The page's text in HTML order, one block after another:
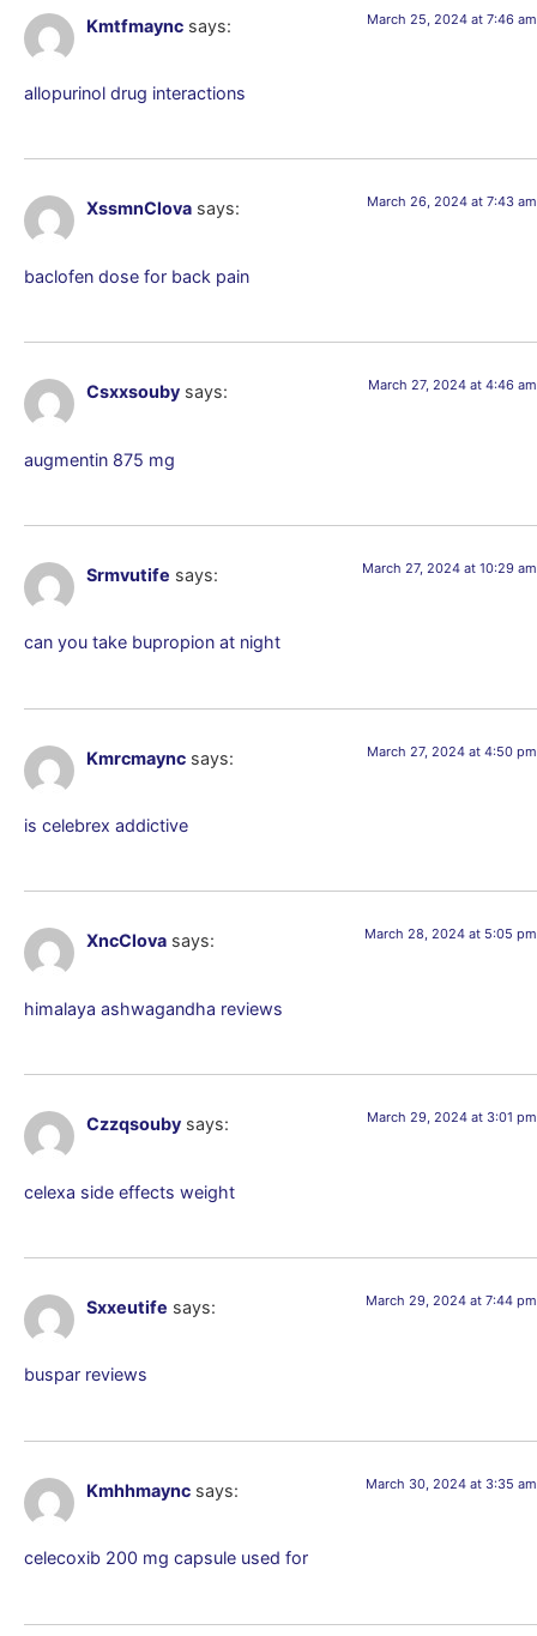
Kmtfmaync says: March 25, 2024 at 7:46 am
allopurinol drug interactions
XssmnClova says: March 26, 2024 at 7:43 am
baclofen dose for back pain
Csxxsouby says: March 27, 2024 at 4:46 am
augmentin 875 mg
Srmvutife says: March 27, 2024 at 10:29 am
can you take bupropion at night
Kmrcmaync says: March 27, 2024 at 4:50 pm
is celebrex addictive
XncClova says: March 28, 2024 at 5:05 pm
himalaya ashwagandha reviews
Czzqsouby says: March 29, 2024 at 3:01 pm
celexa side effects weight
Sxxeutife says: March 29, 2024 at 7:44 pm
buspar reviews
Kmhhmaync says: March 30, 2024 at 3:35 am
celecoxib 200 mg capsule used for